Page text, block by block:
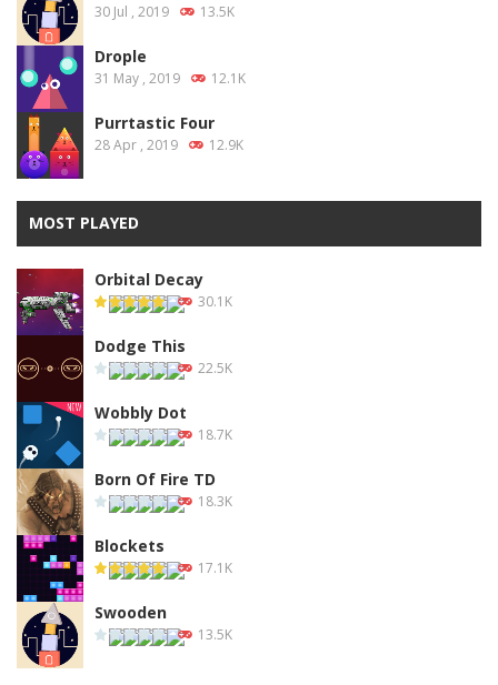
30 Jul , 2019 13.5K
Drople
31 May , 2019 12.1K
Purrtastic Four
28 Apr , 2019 12.9K
MOST PLAYED
Orbital Decay
30.1K
Dodge This
22.5K
Wobbly Dot
18.7K
Born Of Fire TD
18.3K
Blockets
17.1K
Swooden
13.5K